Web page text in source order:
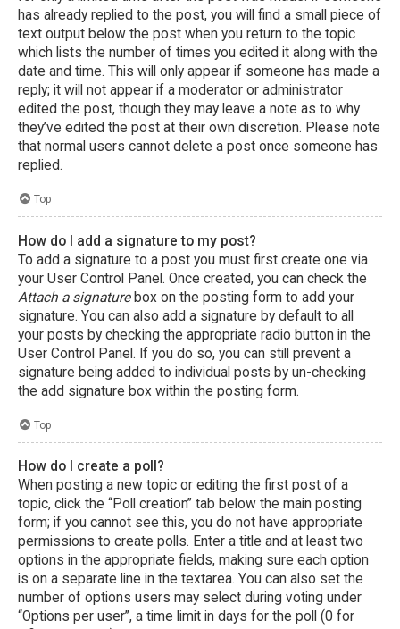
has already replied to the post, you will find a small piece of
text output below the post when you return to the topic
which lists the number of times you edited it along with the
date and time. This will only appear if someone has made a
reply; it will not appear if a moderator or administrator
edited the post, though they may leave a note as to why
they’ve edited the post at their own discretion. Please note
that normal users cannot delete a post once someone has
replied.
Top
How do I add a signature to my post?
To add a signature to a post you must first create one via
your User Control Panel. Once created, you can check the
Attach a signaturebox on the posting form to add your
signature. You can also add a signature by default to all
your posts by checking the appropriate radio button in the
User Control Panel. If you do so, you can still prevent a
signature being added to individual posts by un-checking
the add signature box within the posting form.
Top
How do I create a poll?
When posting a new topic or editing the first post of a
topic, click the “Poll creation” tab below the main posting
form; if you cannot see this, you do not have appropriate
permissions to create polls. Enter a title and at least two
options in the appropriate fields, making sure each option
is on a separate line in the textarea. You can also set the
number of options users may select during voting under
“Options per user”, a time limit in days for the poll (0 for